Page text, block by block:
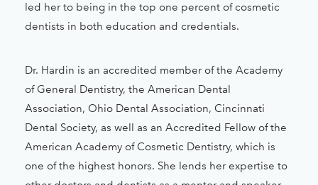
led her to being in the top one percent of cosmetic
dentists in both education and credentials.
Dr. Hardin is an accredited member of the Academy
of General Dentistry, the American Dental
Association, Ohio Dental Association, Cincinnati
Dental Society, as well as an Accredited Fellow of the
American Academy of Cosmetic Dentistry, which is
one of the highest honors. She lends her expertise to